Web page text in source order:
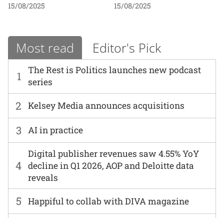
15/08/2025 15/08/2025
Most read Editor's Pick
1
The Rest is Politics launches new podcast
series
2 Kelsey Media announces acquisitions
3 AI in practice
4
Digital publisher revenues saw 4.55% YoY
decline in Q1 2026, AOP and Deloitte data
reveals
5 Happiful to collab with DIVA magazine